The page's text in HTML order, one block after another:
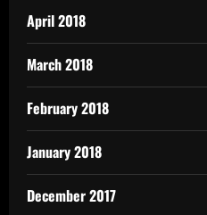
April 2018
March 2018
February 2018
January 2018
December 2017